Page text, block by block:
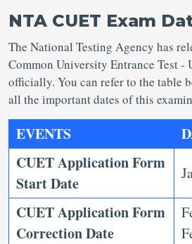
NTA CUET Exam
The National Testing Agency has
Common University Entrance Test -
officially. You can refer to the table
all the important dates of this
EVENTS
CUET Application Form
Start Date
CUET Application Form
Correction Date